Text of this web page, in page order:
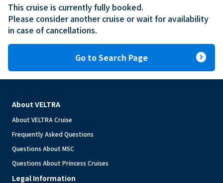
This cruise is currently fully booked.
Please consider another cruise or wait for availability
in case of cancellations.
Go to Search Page expand_circle_right
About VELTRA
About VELTRA Cruise
Frequently Asked Questions
Questions About MSC
Questions About Princess Cruises
Legal Information